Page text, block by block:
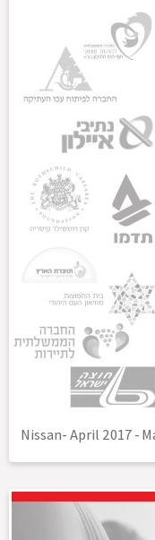
Nissan- April 2017-